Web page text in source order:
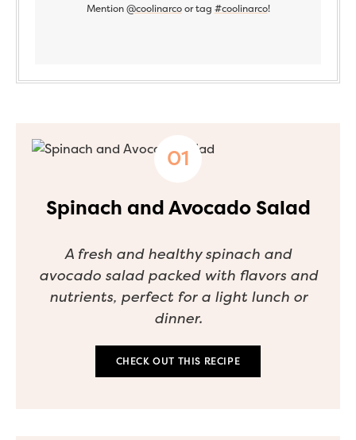
Mention @coolinarcoor tag #coolinarco!
Spinach and Avocado Salad
A fresh and healthy spinach and
avocado salad packed with flavors and
nutrients, perfect for a light lunch or
dinner.
CHECK OUT THIS RECIPE